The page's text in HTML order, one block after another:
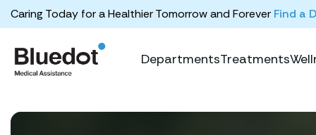
Caring Today for a Healthier Tomorrow and Forever Find a
DepartmentsTreatments